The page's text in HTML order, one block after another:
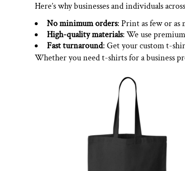
Here’s why businesses and individuals
No minimum orders: Print as few or as
High-quality materials: We use
Fast turnaround: Get your custom t-
Whether you need t-shirts for a business